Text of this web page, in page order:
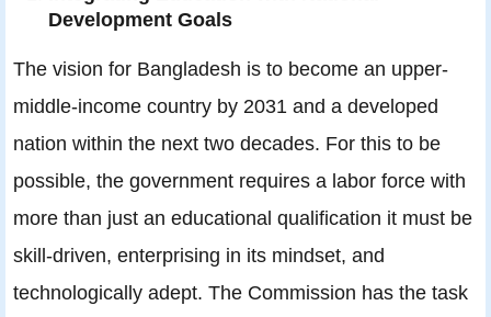
Development Goals
The vision for Bangladesh is to become an upper-
middle-income country by 2031 and a developed
nation within the next two decades. For this to be
possible, the government requires a labor force with
more than just an educational qualification it must be
skill-driven, enterprising in its mindset, and
technologically adept. The Commission has the task